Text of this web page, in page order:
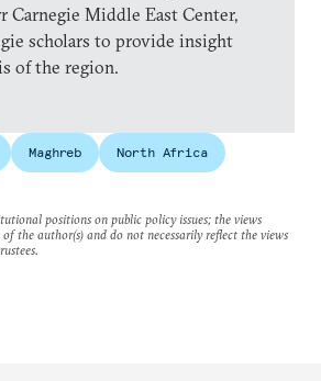
Carnegie Middle East Center,
scholars to provide insight
of the region.
Maghreb North Africa
positions on public policy issues; the views
of the author(s) and do not necessarily reflect the views